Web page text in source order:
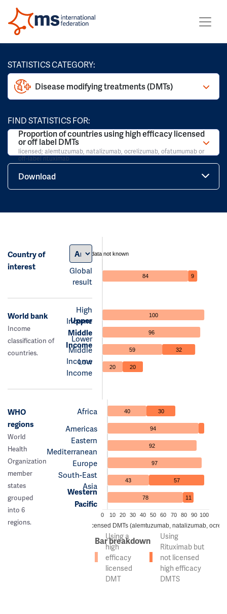
STATISTICS CATEGORY:
Disease modifying treatments (DMTs)
FIND STATISTICS FOR:
Proportion of countries using high efficacy licensed
or off label DMTs
licensed; alemtuzumab, natalizumab, ocrelizumab, ofatumumab or
off-label rituximab
Download
Country of
interest
Global
result
data not known
84 9
World bank
Income
classification of
countries.
High
Income
Upper
Middle
Income
Lower
Middle
Income
Low
Income
100
96
59 32
20 20
WHO
regions
World
Health
Organization
member
states
grouped
into 6
regions.
Africa
Americas
Eastern
Mediterranean
Europe
South-East
Asia
Western
Pacific
40 30
94
92
97
43 57
78 11
0 10 20 30 40 50 60 70 80 90 100
countries using high efficacy licensed DMTs (alemtuzumab, natalizumab,
Bar breakdown
Using a
high
efficacy
licensed
DMT
Using
Rituximab but
not licensed
high efficacy
DMTS